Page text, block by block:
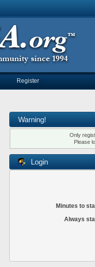
Register
Warning!
Only
Please
Login
Minutes to
Always